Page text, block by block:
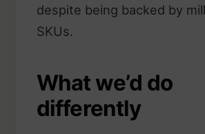
despite being backed by
SKUs.
What we’d do
differently